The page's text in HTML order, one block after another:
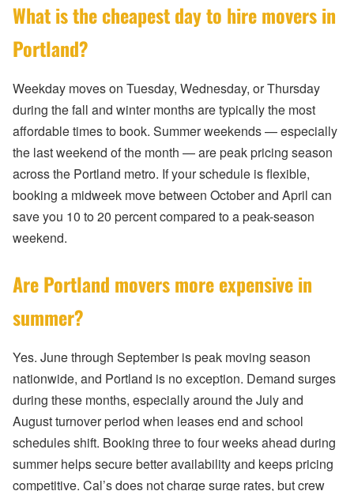
What is the cheapest day to hire movers in
Portland?
Weekday moves on Tuesday, Wednesday, or Thursday
during the fall and winter months are typically the most
affordable times to book. Summer weekends — especially
the last weekend of the month — are peak pricing season
across the Portland metro. If your schedule is flexible,
booking a midweek move between October and April can
save you 10 to 20 percent compared to a peak-season
weekend.
Are Portland movers more expensive in
summer?
Yes. June through September is peak moving season
nationwide, and Portland is no exception. Demand surges
during these months, especially around the July and
August turnover period when leases end and school
schedules shift. Booking three to four weeks ahead during
summer helps secure better availability and keeps pricing
competitive. Cal’s does not charge surge rates, but crew